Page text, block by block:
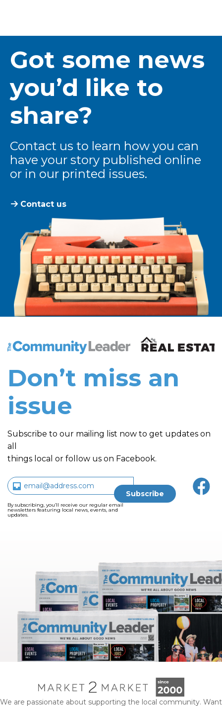
Got some news
you’d like to
share?
Contact us to learn how you can
have your story published online
or in our printed issues.
Contact us
The Community Leader and Real Estate New and
Don’t miss an
issue
Subscribe to our mailing list now to get updates on
all
things local or follow us on Facebook.
By subscribing, you’ll receive our regular email
newsletters featuring local news, events, and
updates.
We are passionate about supporting the local community. Want